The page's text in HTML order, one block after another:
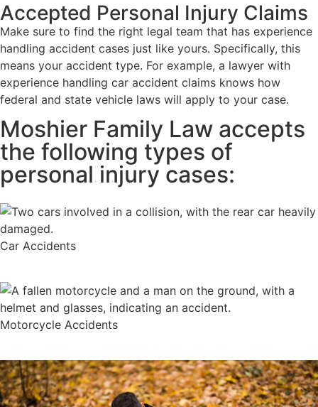
Accepted Personal Injury Claims
Make sure to find the right legal team that has experience
handling accident cases just like yours. Specifically, this
means your accident type. For example, a lawyer with
experience handling car accident claims knows how
federal and state vehicle laws will apply to your case.
Moshier Family Law accepts
the following types of
personal injury cases:
Car Accidents
Motorcycle Accidents